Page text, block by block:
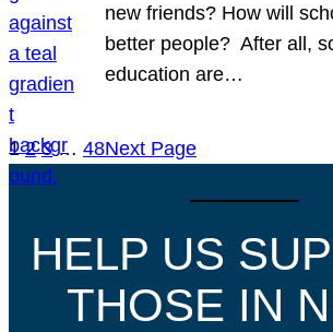
new friends? How will
better people? After all,
education are…
1 2 3 … 48Next Page
HELP US
THOSE IN